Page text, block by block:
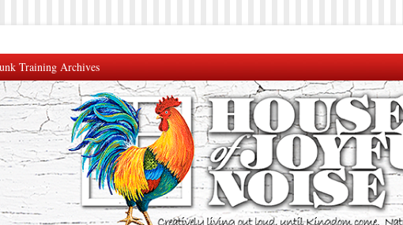
Training Archives